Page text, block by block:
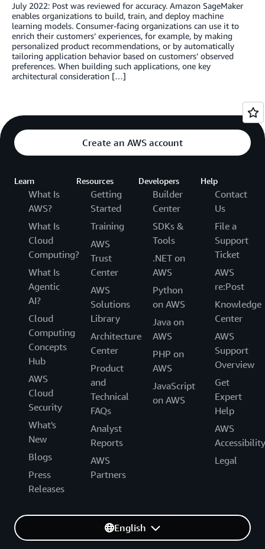
July 2022: Post was reviewed for accuracy. Amazon SageMaker
enables organizations to build, train, and deploy machine
learning models. Consumer-facing organizations can use it to
enrich their customers’ experiences, for example, by making
personalized product recommendations, or by automatically
tailoring application behavior based on customers’ observed
preferences. When building such applications, one key
architectural consideration […]
Create an AWS account
Learn
What Is
AWS?
What Is
Cloud
Computing?
What Is
Agentic
AI?
Cloud
Computing
Concepts
Hub
AWS
Cloud
Security
What's
New
Blogs
Press
Releases
Resources
Getting
Started
Training
AWS
Trust
Center
AWS
Solutions
Library
Architecture
Center
Product
and
Technical
FAQs
Analyst
Reports
AWS
Partners
Developers
Builder
Center
SDKs &
Tools
.NET on
AWS
Python
on AWS
Java on
AWS
PHP on
AWS
JavaScript
on AWS
Help
Contact
Us
File a
Support
Ticket
AWS
re:Post
Knowledge
Center
AWS
Support
Overview
Get
Expert
Help
AWS
Accessibility
Legal
English